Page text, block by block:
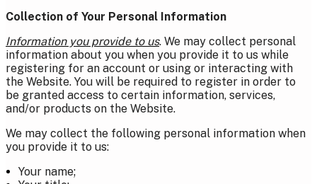
Collection of Your Personal Information
Information you provide to us. We may collect personal
information about you when you provide it to us while
registering for an account or using or interacting with
the Website. You will be required to register in order to
be granted access to certain information, services,
and/or products on the Website.
We may collect the following personal information when
you provide it to us:
Your name;